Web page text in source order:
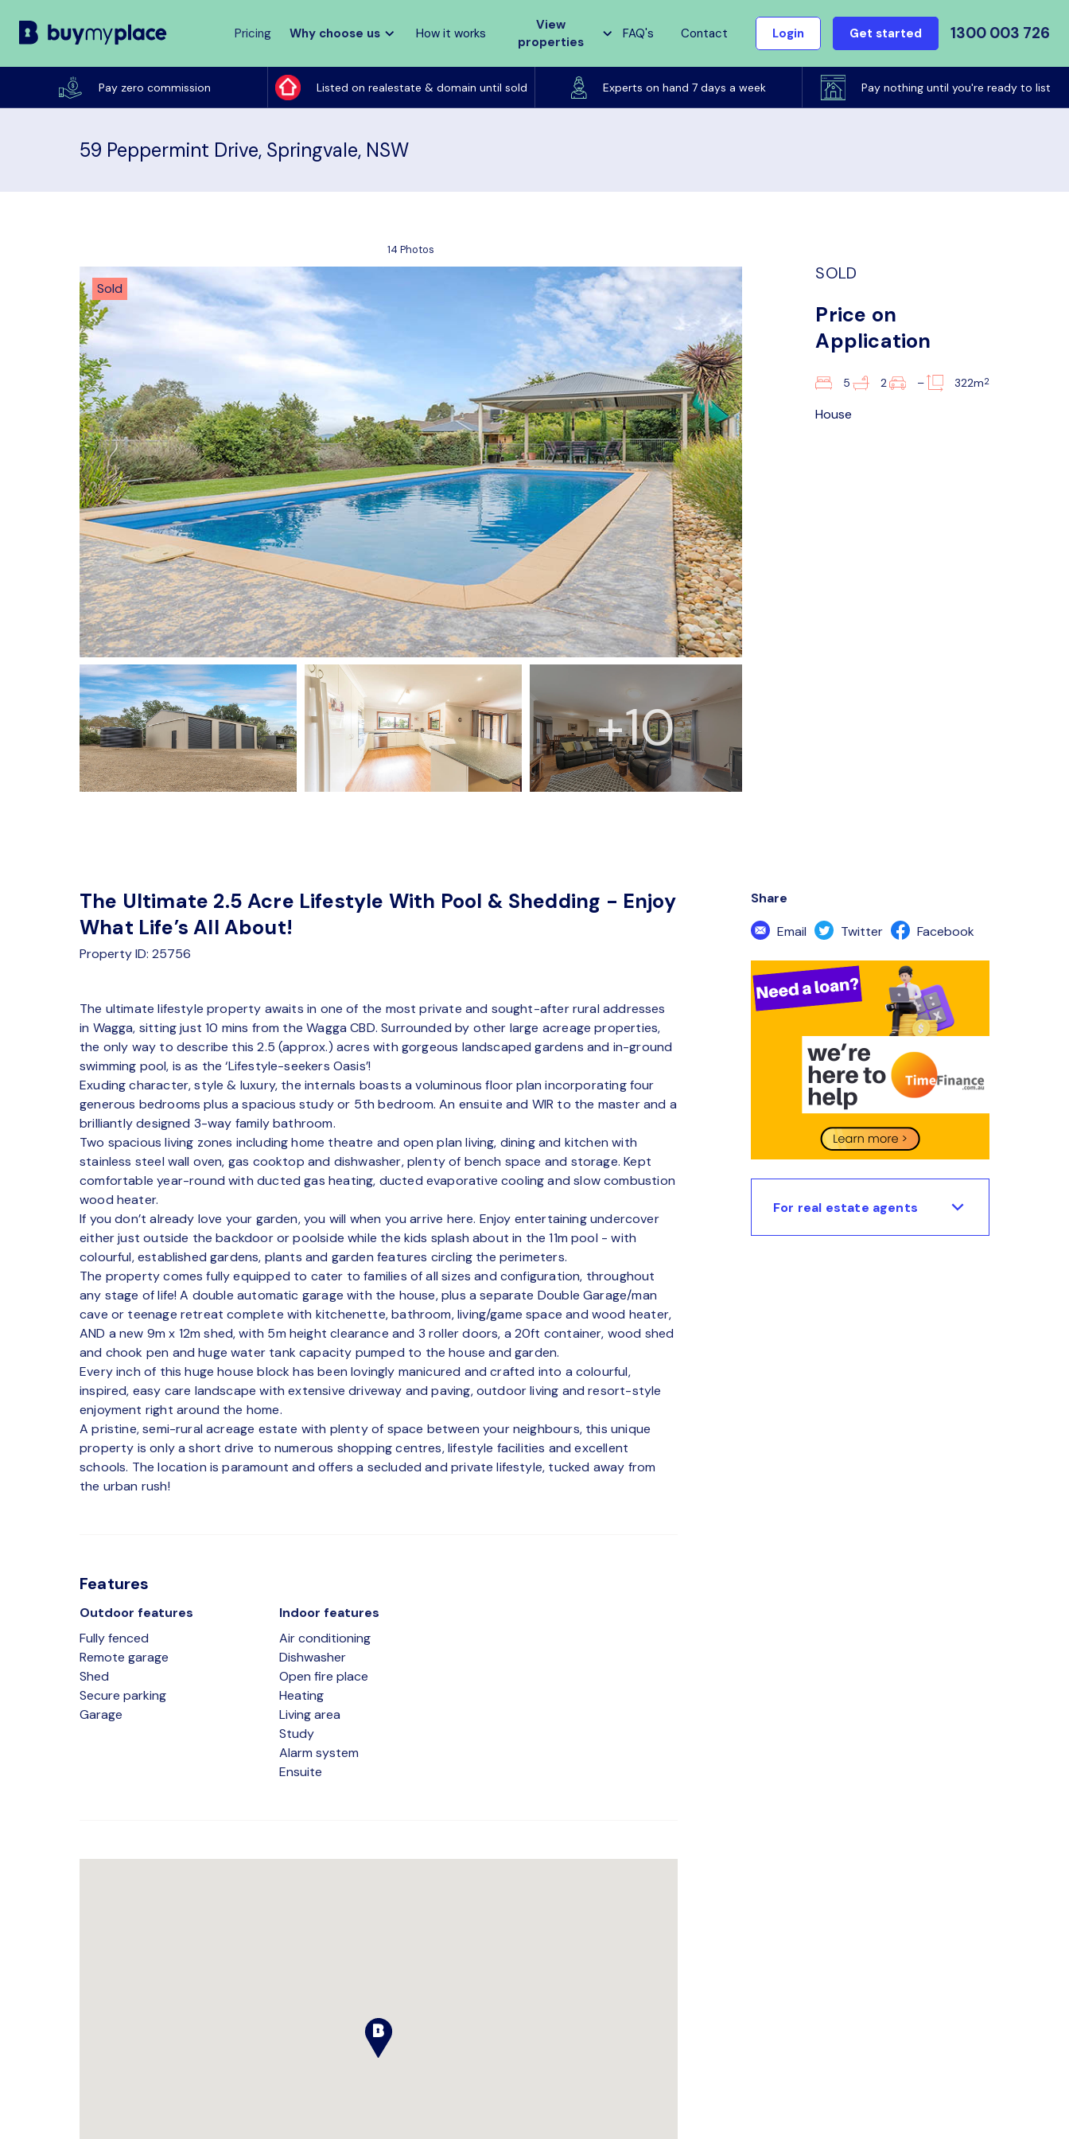
Pricing Why choose us How it works
View
properties
FAQ's Contact Login Get started 1300 003 726
Pay zero commission Listed on realestate & domain until sold Experts on hand 7 days a week Pay nothing until you're ready to list
Listed on realestate & domain until sold
59 Peppermint Drive, Springvale, NSW
14 Photos
Sold
+10
SOLD
Price on
Application
5 2 – 322m2
House
The Ultimate 2.5 Acre Lifestyle With Pool & Shedding - Enjoy
What Life’s All About!
Property ID: 25756
The ultimate lifestyle property awaits in one of the most private and sought-after rural addresses
in Wagga, sitting just 10 mins from the Wagga CBD. Surrounded by other large acreage properties,
the only way to describe this 2.5 (approx.) acres with gorgeous landscaped gardens and in-ground
swimming pool, is as the ‘Lifestyle-seekers Oasis’!
Exuding character, style & luxury, the internals boasts a voluminous floor plan incorporating four
generous bedrooms plus a spacious study or 5th bedroom. An ensuite and WIR to the master and a
brilliantly designed 3-way family bathroom.
Two spacious living zones including home theatre and open plan living, dining and kitchen with
stainless steel wall oven, gas cooktop and dishwasher, plenty of bench space and storage. Kept
comfortable year-round with ducted gas heating, ducted evaporative cooling and slow combustion
wood heater.
If you don’t already love your garden, you will when you arrive here. Enjoy entertaining undercover
either just outside the backdoor or poolside while the kids splash about in the 11m pool - with
colourful, established gardens, plants and garden features circling the perimeters.
The property comes fully equipped to cater to families of all sizes and configuration, throughout
any stage of life! A double automatic garage with the house, plus a separate Double Garage/man
cave or teenage retreat complete with kitchenette, bathroom, living/game space and wood heater,
AND a new 9m x 12m shed, with 5m height clearance and 3 roller doors, a 20ft container, wood shed
and chook pen and huge water tank capacity pumped to the house and garden.
Every inch of this huge house block has been lovingly manicured and crafted into a colourful,
inspired, easy care landscape with extensive driveway and paving, outdoor living and resort-style
enjoyment right around the home.
A pristine, semi-rural acreage estate with plenty of space between your neighbours, this unique
property is only a short drive to numerous shopping centres, lifestyle facilities and excellent
schools. The location is paramount and offers a secluded and private lifestyle, tucked away from
the urban rush!
Features
Outdoor features
Fully fenced
Remote garage
Shed
Secure parking
Garage
Indoor features
Air conditioning
Dishwasher
Open fire place
Heating
Living area
Study
Alarm system
Ensuite
Share
Email
Twitter Facebook
For real estate agents